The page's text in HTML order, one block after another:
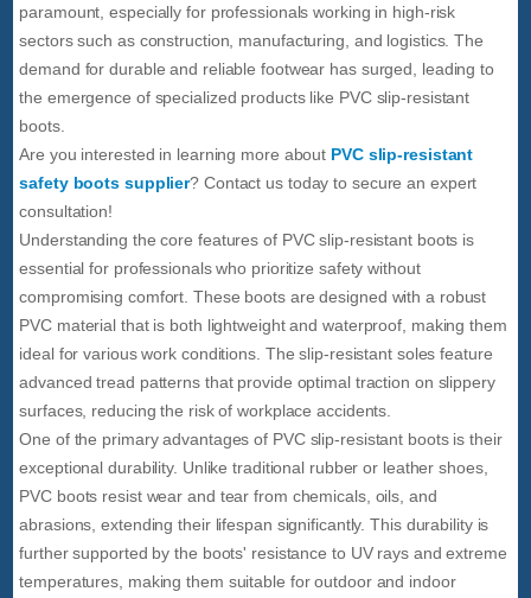
paramount, especially for professionals working in high-risk
sectors such as construction, manufacturing, and logistics. The
demand for durable and reliable footwear has surged, leading to
the emergence of specialized products like PVC slip-resistant
boots.
Are you interested in learning more about PVC slip-resistant
safety boots supplier? Contact us today to secure an expert
consultation!
Understanding the core features of PVC slip-resistant boots is
essential for professionals who prioritize safety without
compromising comfort. These boots are designed with a robust
PVC material that is both lightweight and waterproof, making them
ideal for various work conditions. The slip-resistant soles feature
advanced tread patterns that provide optimal traction on slippery
surfaces, reducing the risk of workplace accidents.
One of the primary advantages of PVC slip-resistant boots is their
exceptional durability. Unlike traditional rubber or leather shoes,
PVC boots resist wear and tear from chemicals, oils, and
abrasions, extending their lifespan significantly. This durability is
further supported by the boots' resistance to UV rays and extreme
temperatures, making them suitable for outdoor and indoor